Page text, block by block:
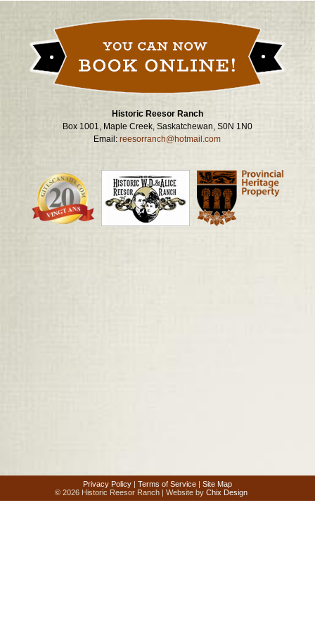
Historic Reesor Ranch
Box 1001, Maple Creek, Saskatchewan, S0N 1N0
Email:reesorranch@hotmail.com
Privacy Policy | Terms of Service | Site Map
© 2026 Historic Reesor Ranch | Website byChix Design